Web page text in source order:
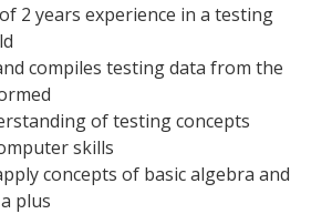
2 years experience in a testing
compiles testing data from the
of testing concepts
skills
concepts of basic algebra and
plus